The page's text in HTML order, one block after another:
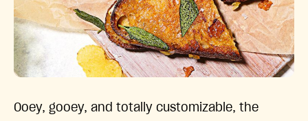
Ooey, gooey, and totally customizable, the